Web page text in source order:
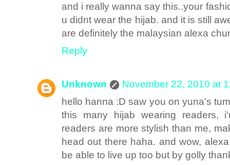
and i really wanna say this..your
u didnt wear the hijab. and it is still
are definitely the malaysian alexa
Reply
Unknown
November 22, 2010 at
hello hanna :D saw you on yuna's
this many hijab wearing readers,
readers are more stylish than me,
head out there haha. and wow,
be able to live up too but by golly